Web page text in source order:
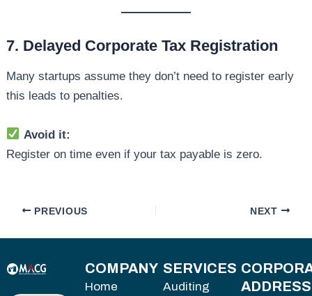
7. Delayed Corporate Tax Registration
Many startups assume they don’t need to register early
this leads to penalties.
Avoid it:
Register on time even if your tax payable is zero.
PREVIOUS NEXT
COMPANY
Home
SERVICES
Auditing
ADDRESS